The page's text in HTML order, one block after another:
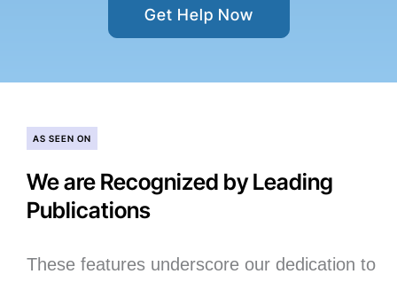
Get Help Now
AS SEEN ON
We are Recognized by Leading
Publications
These features underscore our dedication to